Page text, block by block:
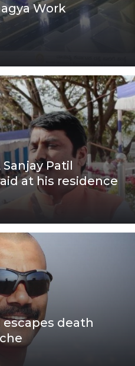
Work
Patil
at his residence
escapes death